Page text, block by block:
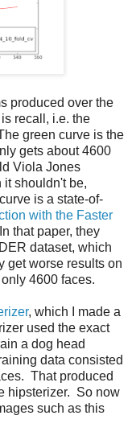
produced over the
recall, i.e. the
green curve is the
gets about 4600
Viola Jones
shouldn't be,
is a state-of-
with the Faster
that paper, they
dataset, which
get worse results on
4600 faces.
, which I made a
used the exact
a dog head
data consisted
That produced
hipsterizer. So now
such as this